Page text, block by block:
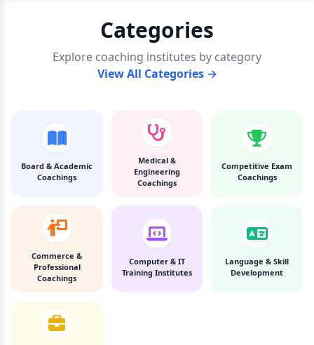
Categories
Explore coaching institutes by category
View All Categories →
Board & Academic
Coachings
Medical &
Engineering
Coachings
Competitive Exam
Coachings
Commerce &
Professional
Coachings
Computer & IT
Training Institutes
Language & Skill
Development